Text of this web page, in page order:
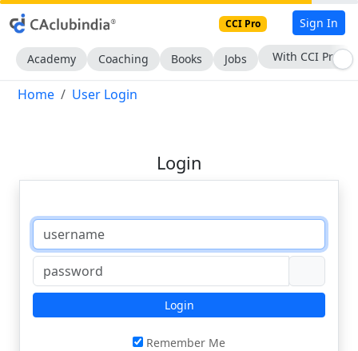
CCI Pro Sign In
Academy Coaching Books Jobs With CCI Pro
Home User Login
Login
Login
Remember Me